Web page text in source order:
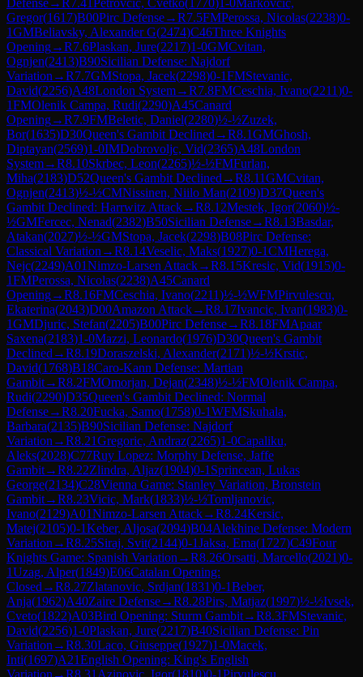
Gregor(1617)B00Pirc Defense→R7.5FMPerossa, Nicolas(2238)0-
1GMBeliavsky, Alexander G(2474)C46Three Knights
Opening→R7.6Plaskan, Jure(2217)1-0GMCvitan,
Ognjen(2413)B90Sicilian Defense: Najdorf
Variation →R7.7GMStopa, Jacek(2298)0-1FMStevanic,
David(2256)A48London System→R7.8FMCeschia, Ivano(2211)0-
1FMOlenik Campa, Rudi(2290)A45Canard
Opening→R7.9FMBeletic, Daniel(2280)½-½Zuzek,
Bor(1635)D30Queen's Gambit Declined →R8.1GMGhosh,
Diptayan(2569)1-0IMDobrovoljc, Vid(2365)A48London
System→R8.10Skrbec, Leon(2265)½-½FMFurlan,
Miha(2183)D52Queen's Gambit Declined →R8.11GMCvitan,
Ognjen(2413)½-½CMNissinen, Niilo Man(2109)D37Queen's
Gambit Declined: Harrwitz Attack→R8.12Mestek, Igor(2060)½-
½GMFercec, Nenad(2382)B50Sicilian Defense→R8.13Basdar,
Atakan(2027)½-½GMStopa, Jacek(2298)B08Pirc Defense:
Classical Variation →R8.14Veselic, Maks(1927)0-1CMHerega,
Nejc(2249)A01Nimzo-Larsen Attack→R8.15Kresic, Vid(1915)0-
1FMPerossa, Nicolas(2238)A45Canard
Opening→R8.16FMCeschia, Ivano(2211)½-½WFMPirvulescu,
Ekaterina(2043)D00Amazon Attack→R8.17Ivancic, Ivan(1983)0-
1GMDjuric, Stefan(2205)B00Pirc Defense→R8.18FMApaar
Saxena(2183)1-0Mazzi, Leonardo(1976)D30Queen's Gambit
Declined →R8.19Doraszelski, Alexander(2171)½-½Krstic,
David(1768)B18Caro-Kann Defense: Martian
Gambit→R8.2FMOmorjan, Dejan(2348)½-½FMOlenik Campa,
Rudi(2290)D35Queen's Gambit Declined: Normal
Defense→R8.20Fucka, Samo(1758)0-1WFMSkuhala,
Barbara(2135)B90Sicilian Defense: Najdorf
Variation →R8.21Gregoric, Andraz(2265)1-0Capaliku,
Aleks(2028)C77Ruy Lopez: Morphy Defense, Jaffe
Gambit→R8.22Zlindra, Aljaz(1904)0-1 Sprincean, Lukas
George(2134)C28Vienna Game: Stanley Variation, Bronstein
Gambit→R8.23Vicic, Mark(1833)½-½Tomljanovic,
Ivano(2129)A01Nimzo-Larsen Attack→R8.24Kersic,
Matej(2105)0-1Keber, Aljosa(2094)B04Alekhine Defense: Modern
Variation →R8.25Siraj, Svit(2144)0-1Jaksa, Ema(1727)C49Four
Knights Game: Spanish Variation →R8.26Orsatti, Marcello(2021)0-
1Uzag, Alper(1849)E06Catalan Opening:
Closed →R8.27Zlatanovic, Srdjan(1831)0-1Beber,
Anja(1962)A40Zaire Defense→R8.28Pirs, Matjaz(1997)½-½Ivsek,
Cveto(1822)A03Bird Opening: Sturm Gambit→R8.3FMStevanic,
David(2256)1-0Plaskan, Jure(2217)B40Sicilian Defense: Pin
Variation →R8.30Laco, Giuseppe(1927)1-0Macek,
Inti(1697)A21English Opening: King's English
Variation →R8.31 Azinovic, Igor(1810)0-1Pirvulescu,